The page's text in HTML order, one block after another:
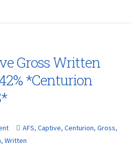
Gross Written
*Centurion
AFS, Captive, Centurion, Gross,
, Written